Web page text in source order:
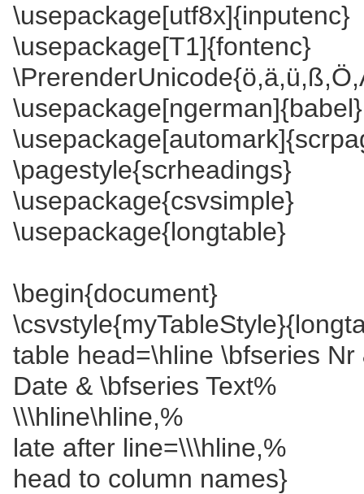
\usepackage[utf8x]{inputenc}
\usepackage[T1]{fontenc}
\usepackage[ngerman]{babel}
\pagestyle{scrheadings}
\usepackage{csvsimple}
\usepackage{longtable}
\begin{document}
table head=\hline \bfseries
Date & \bfseries Text%
\\\hline\hline,%
late after line=\\\hline,%
head to column names}